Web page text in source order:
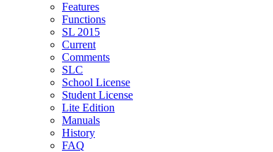
Features
Functions
SL 2015
Current
Comments
SLC
School License
Student License
Lite Edition
Manuals
History
FAQ